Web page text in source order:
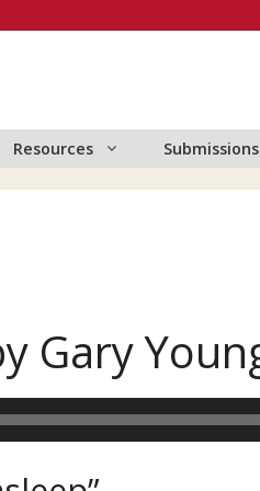
Resources Submissions
Gary